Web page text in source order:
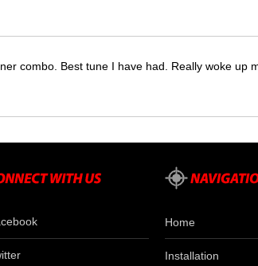
combo. Best tune I have had. Really woke up
Home
Installation